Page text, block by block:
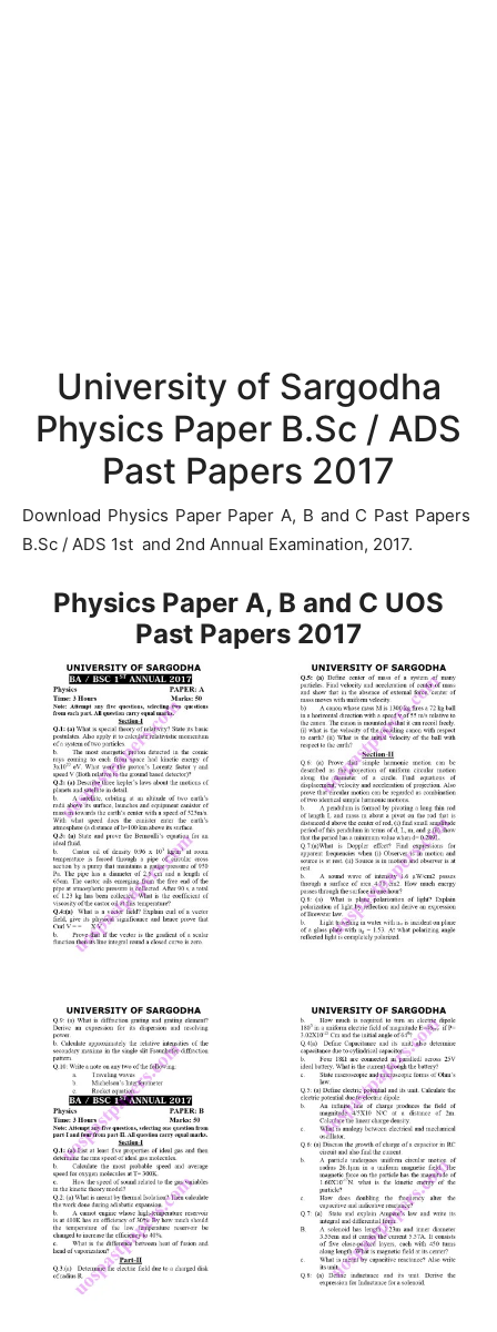
University of Sargodha
Physics Paper B.Sc / ADS
Past Papers 2017
Download Physics Paper Paper A, B and C Past Papers
B.Sc / ADS 1st and 2nd Annual Examination, 2017.
Physics Paper A, B and C UOS
Past Papers 2017